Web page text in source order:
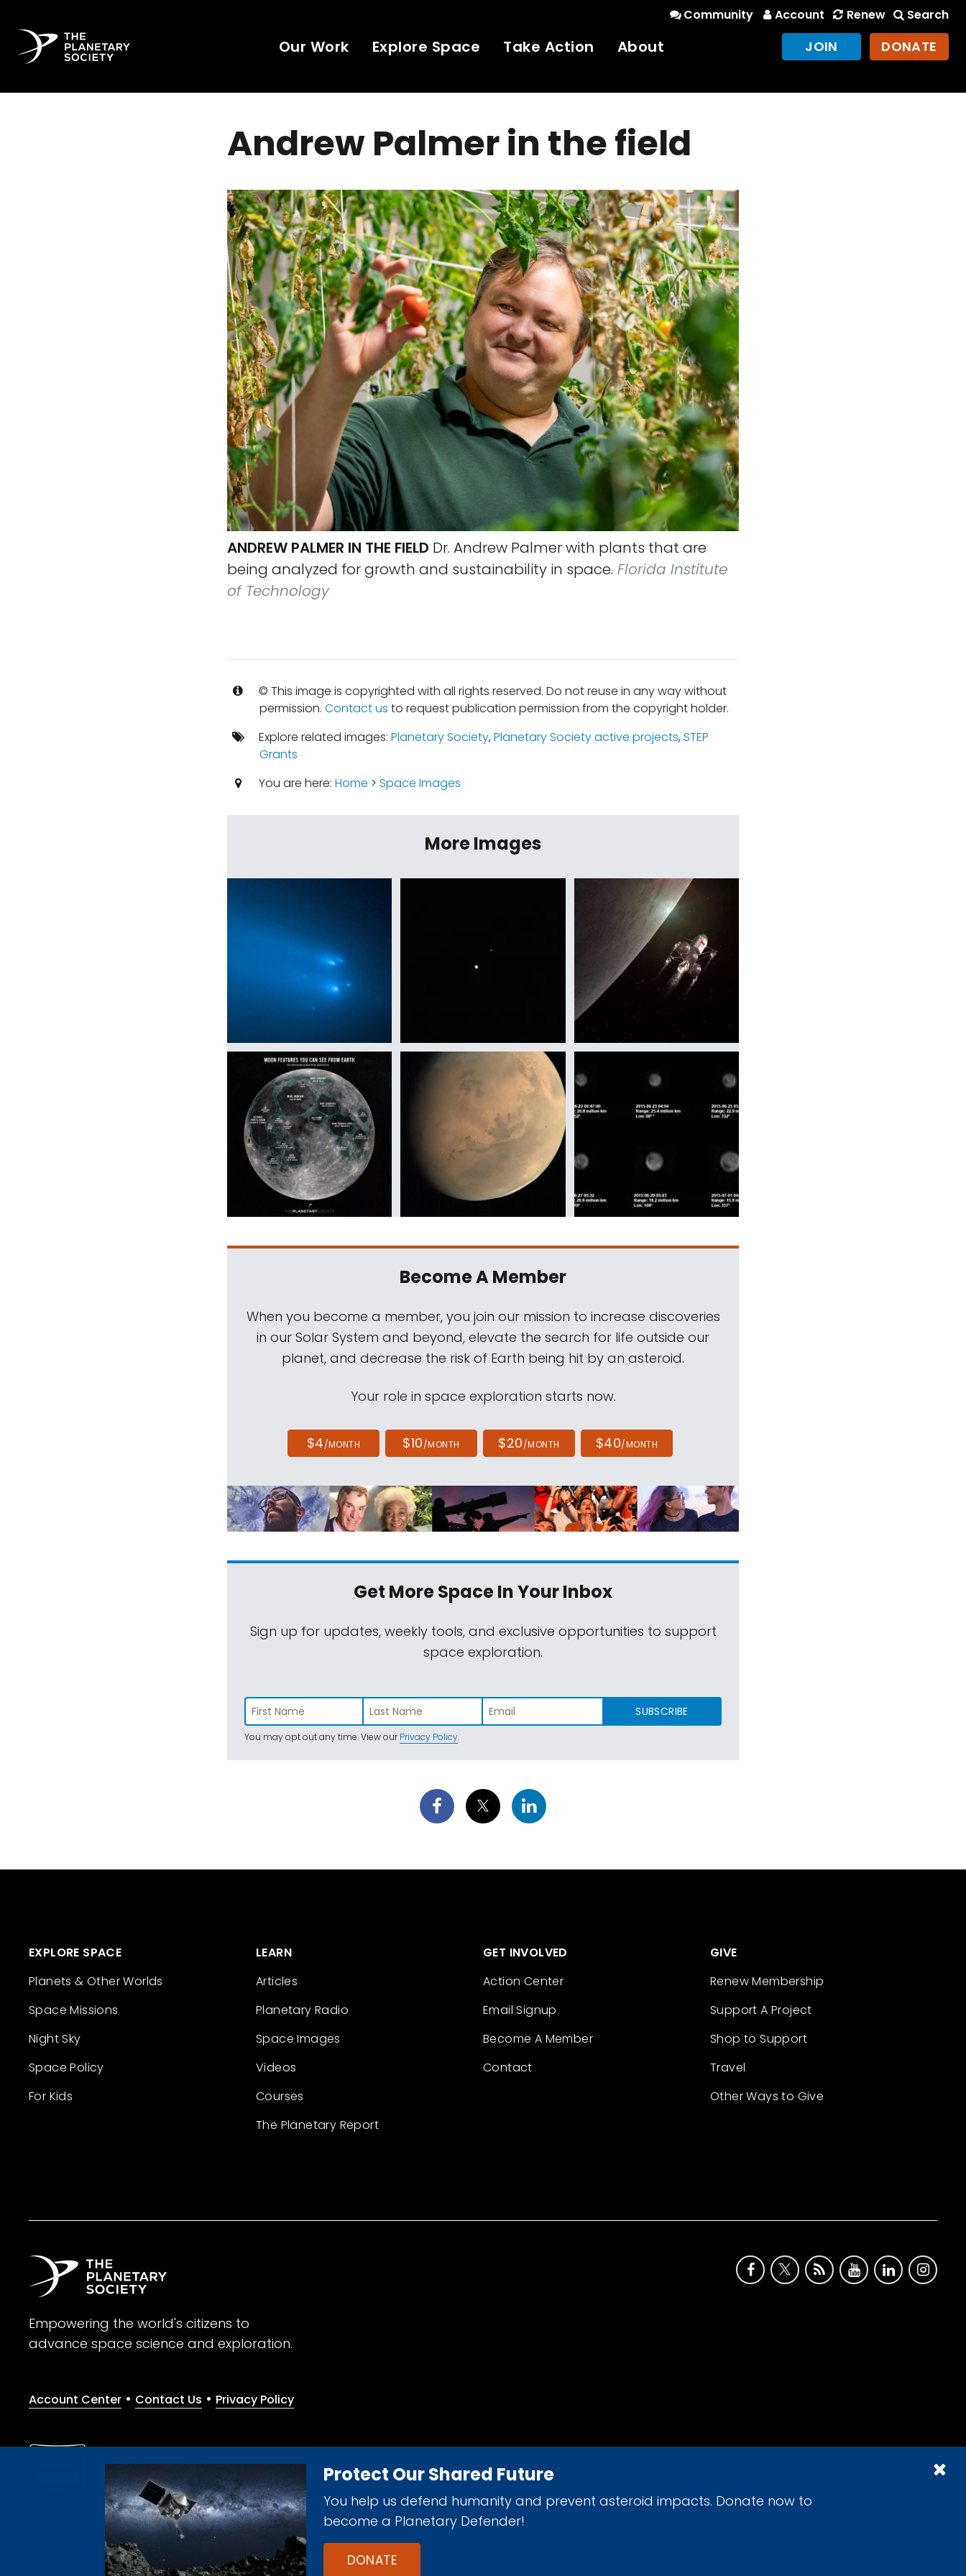
Protect Our Shared Future
You help us defend humanity and prevent asteroid impacts. Donate now to
become a Planetary Defender!
DONATE
Community Account Renew Search
Our Work Explore Space Take Action About JOIN DONATE
Andrew Palmer in the field
ANDREW PALMER IN THE FIELD Dr. Andrew Palmer with plants that are
being analyzed for growth and sustainability in space. Florida Institute
of Technology
© This image is copyrighted with all rights reserved. Do not reuse in any way without
permission. Contact us to request publication permission from the copyright holder.
Explore related images: Planetary Society,Planetary Society active projects,STEP
Grants
You are here: Home > Space Images
More Images
Become A Member
When you become a member, you join our mission to increase discoveries
in our Solar System and beyond, elevate the search for life outside our
planet, and decrease the risk of Earth being hit by an asteroid.
Your role in space exploration starts now.
$4/MONTH $10/MONTH $20/MONTH $40/MONTH
Get More SpaceIn Your Inbox
Sign up for updates, weekly tools, and exclusive opportunities to support
space exploration.
SUBSCRIBE
You may opt out any time. View ourPrivacy Policy.
EXPLORE SPACE
Planets & Other Worlds
Space Missions
Night Sky
Space Policy
For Kids
LEARN
Articles
Planetary Radio
Space Images
Videos
Courses
The Planetary Report
GET INVOLVED
Action Center
Email Signup
Become A Member
Contact
GIVE
Renew Membership
Support A Project
Shop to Support
Travel
Other Ways to Give
Empowering the world's citizens to
advance space science and exploration.
Account Center • Contact Us • Privacy Policy
Give with confidence. The Planetary Society is a registered 501(c)(3) nonprofit organization.
© 2026 The Planetary Society. All rights reserved.
Cookie Declaration